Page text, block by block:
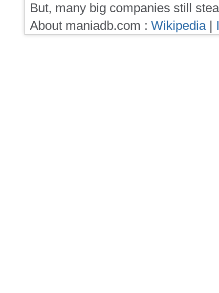
But, many big companies still
About maniadb.com : Wikipedia|